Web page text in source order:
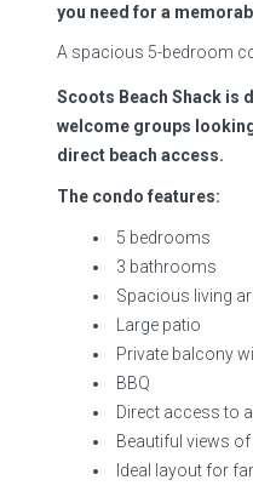
you need for a
A spacious 5-bedroom
Scoots Beach Shack is
welcome groups
direct beach access.
The condo features:
5 bedrooms
3 bathrooms
Spacious living
Large patio
Private balcony
BBQ
Direct access to
Beautiful views
Ideal layout for